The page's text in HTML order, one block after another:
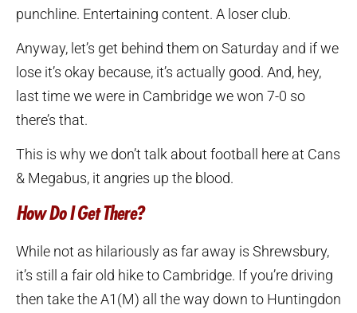
punchline. Entertaining content. A loser club.
Anyway, let’s get behind them on Saturday and if we
lose it’s okay because, it’s actually good. And, hey,
last time we were in Cambridge we won 7-0 so
there’s that.
This is why we don’t talk about football here at Cans
& Megabus, it angries up the blood.
How Do I Get There?
While not as hilariously as far away is Shrewsbury,
it’s still a fair old hike to Cambridge. If you’re driving
then take the A1(M) all the way down to Huntingdon